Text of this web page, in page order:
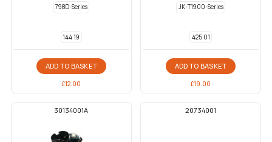
798D-Series
144 19
ADD TO BASKET
£12.00
JK-T1900-Series
425 01
ADD TO BASKET
£19.00
30134001A 20734001